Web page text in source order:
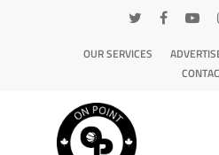
OUR SERVICES